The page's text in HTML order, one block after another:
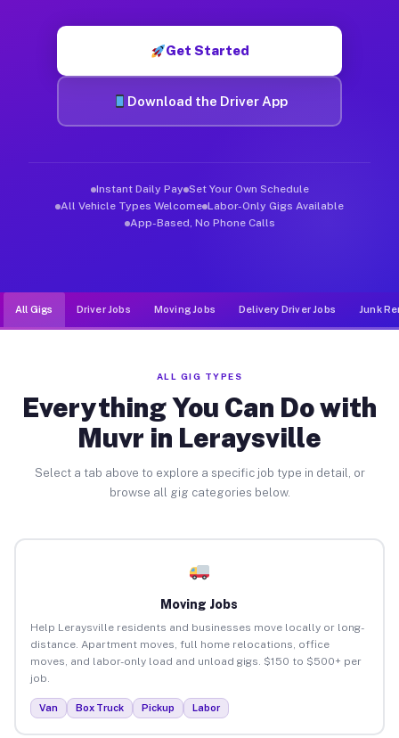
Get Started
Download the Driver App
Instant Daily Pay Set Your Own Schedule
All Vehicle Types Welcome Labor-Only Gigs Available
App-Based, No Phone Calls
All Gigs Driver Jobs Moving Jobs Delivery Driver Jobs Junk
ALL GIG TYPES
Everything You Can Do with
Muvr in Leraysville
Select a tab above to explore a specific job type in detail, or
browse all gig categories below.
Moving Jobs
Help Leraysville residents and businesses move locally or long-
distance. Apartment moves, full home relocations, office
moves, and labor-only load and unload gigs. $150 to $500+ per
job.
Van Box Truck Pickup Labor